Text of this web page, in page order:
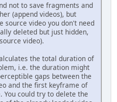
not to save fragments and
(append videos), but
source video you don't need
deleted but just hidden,
video).
the total duration of
i.e. the duration might
gaps between the
and the first keyframe of
You could try to delete the